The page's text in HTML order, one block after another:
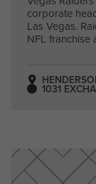
corporate
Las Vegas.
NFL franchise
1031